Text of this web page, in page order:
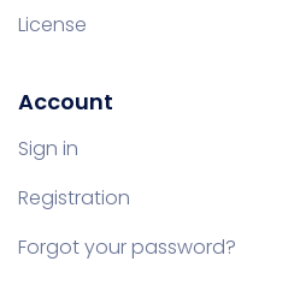
License
Account
Sign in
Registration
Forgot your password?